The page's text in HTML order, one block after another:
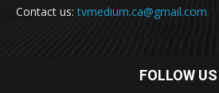
Contact us:tvmedium.ca@gmail.com
FOLLOW US